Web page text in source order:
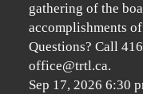
gathering of the
accomplishments
Questions? Call
office@trtl.ca.
Sep 17, 2026 6:30